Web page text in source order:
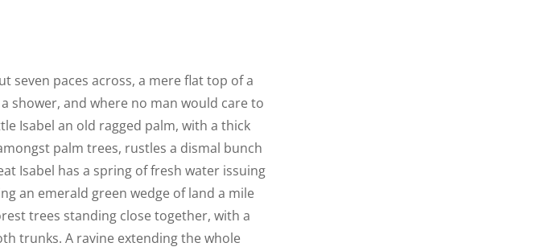
seven paces across, a mere flat top of a
shower, and where no man would care to
Isabel an old ragged palm, with a thick
palm trees, rustles a dismal bunch
Isabel has a spring of fresh water issuing
an emerald green wedge of land a mile
trees standing close together, with a
trunks. A ravine extending the whole